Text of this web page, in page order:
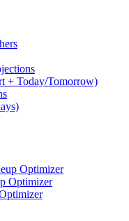
+ Today/Tomorrow)
Optimizer
Optimizer